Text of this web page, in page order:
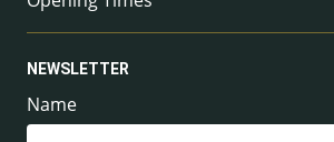
NEWSLETTER
Name